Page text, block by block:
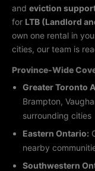
and eviction
for LTB (Landlord
own one rental in
cities, our team is
Province-Wide
Greater Toronto
Brampton,
surrounding cities
Eastern Ontario:
nearby
Southwestern